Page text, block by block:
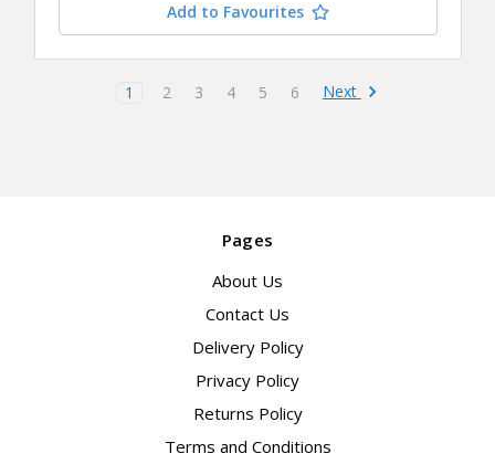
Add to Favourites
1 2 3 4 5 6 Next
Pages
About Us
Contact Us
Delivery Policy
Privacy Policy
Returns Policy
Terms and Conditions